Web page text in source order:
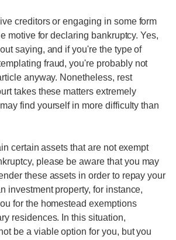
creditors or engaging in some form
motive for declaring bankruptcy. Yes,
saying, and if you're the type of
fraud, you're probably not
anyway. Nonetheless, rest
takes these matters extremely
find yourself in more difficulty than
certain assets that are not exempt
please be aware that you may
these assets in order to repay your
investment property, for instance,
for the homestead exemptions
residences. In this situation,
be a viable option for you, but you